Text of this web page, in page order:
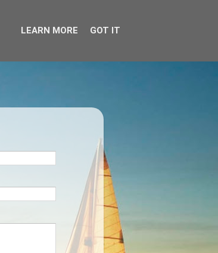
LEARN MORE GOT IT